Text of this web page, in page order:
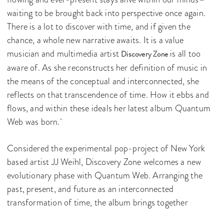
waiting to be brought back into perspective once again.
There is a lot to discover with time, and if given the
chance, a whole new narrative awaits. It is a value
musician and multimedia artist Discovery Zone is all too
aware of. As she reconstructs her definition of music in
the means of the conceptual and interconnected, she
reflects on that transcendence of time. How it ebbs and
flows, and within these ideals her latest album Quantum
Web was born.
Considered the experimental pop-project of New York
based artist JJ Weihl, Discovery Zone welcomes a new
evolutionary phase with Quantum Web. Arranging the
past, present, and future as an interconnected
transformation of time, the album brings together